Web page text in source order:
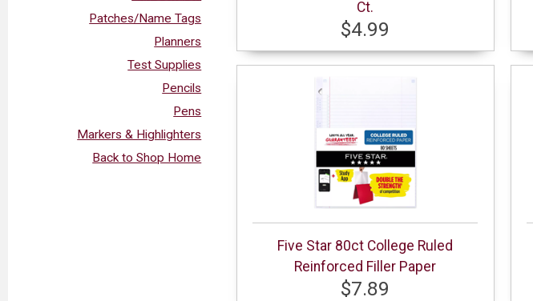
Patches/Name Tags
Planners
Test Supplies
Pencils
Pens
Markers & Highlighters
Back to Shop Home
Ct.
$4.99
Five Star 80ct College Ruled
Reinforced Filler Paper
$7.89